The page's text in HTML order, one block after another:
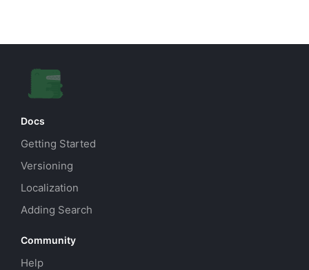
Docs
Getting Started
Versioning
Localization
Adding Search
Community
Help